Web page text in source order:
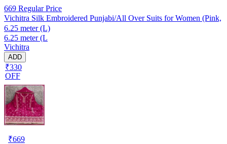
669 Regular Price
Vichitra Silk Embroidered Punjabi/All Over Suits for Women (Pink,
6.25 meter (L)
6.25 meter (L
Vichitra
ADD
₹330
OFF
₹669